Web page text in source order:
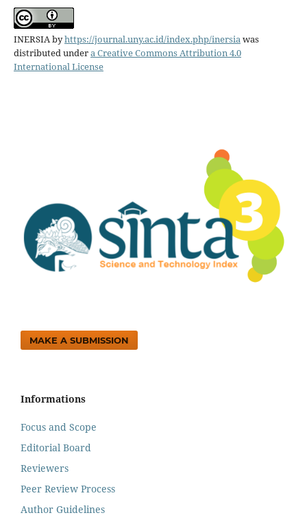
INERSIAbyhttps://journal.uny.ac.id/index.php/inersiawas
distributed undera Creative Commons Attribution 4.0
International License
MAKE A SUBMISSION
Informations
Focus and Scope
Editorial Board
Reviewers
Peer Review Process
Author Guidelines